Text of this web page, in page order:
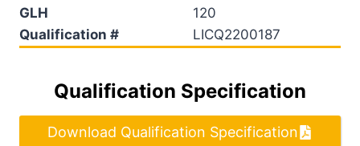
GLH
120
Qualification #
LICQ2200187
Qualification Specification
Download Qualification Specification